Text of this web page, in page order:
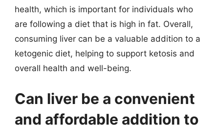
health, which is important for individuals who
are following a diet that is high in fat. Overall,
consuming liver can be a valuable addition to a
ketogenic diet, helping to support ketosis and
overall health and well-being.
Can liver be a convenient
and affordable addition to